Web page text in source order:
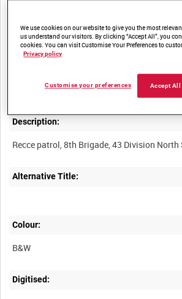
Canadian troops near Caen
Description:
Alternative Title:
Colour:
B&W
Digitised:
We use cookies on our website to give you the most
us understand our visitors. By clicking “Accept All”, you
cookies. You can visit Customise Your Preferences to
Privacy policy
Accept All
Customise your preferences